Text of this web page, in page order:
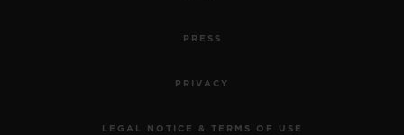
PRESS
PRIVACY
LEGAL NOTICE & TERMS OF USE